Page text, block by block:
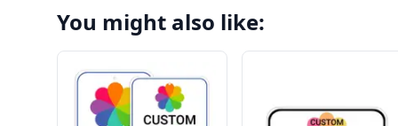
You might also like: